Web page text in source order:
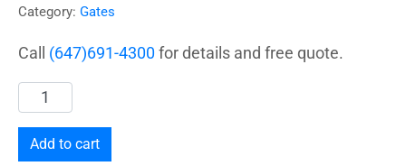
Category: Gates
Call (647)691-4300for details and free quote.
Add to cart